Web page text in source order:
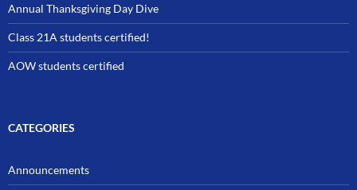
Annual Thanksgiving Day Dive
Class 21A students certified!
AOW students certified
CATEGORIES
Announcements